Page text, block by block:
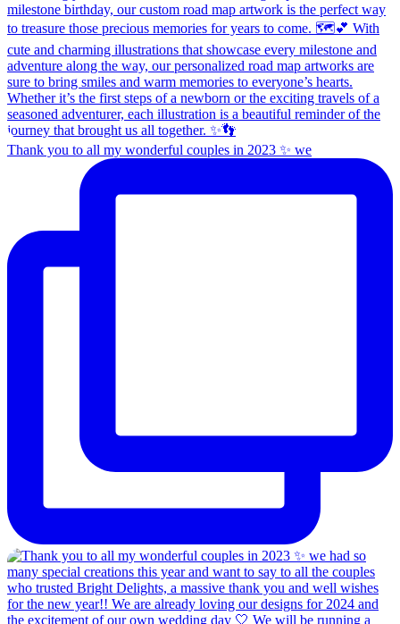
Thank you to all my wonderful couples in 2023 ✨ we